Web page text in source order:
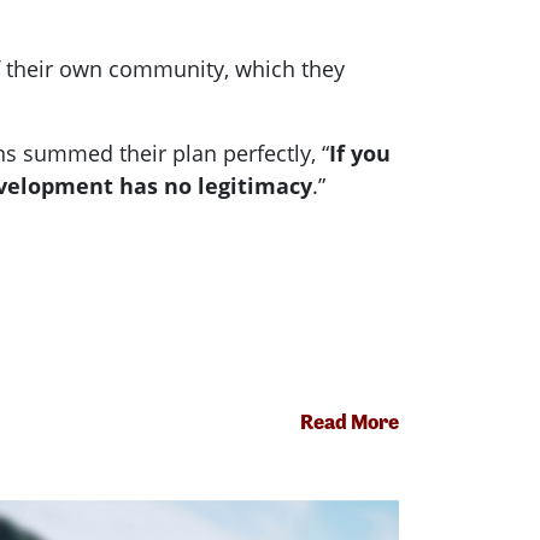
own community, which they
summed their plan perfectly, “If you
has no legitimacy.”
Read More